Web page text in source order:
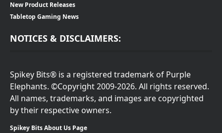
New Product Releases
Tabletop Gaming News
NOTICES & DISCLAIMERS:
Spikey Bits® is a registered trademark of Purple
Elephants. ©Copyright 2009-2026. All rights reserved.
All names, trademarks, and images are copyrighted
by their respective owners.
Spikey Bits About Us Page